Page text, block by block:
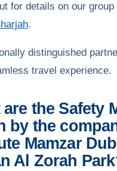
for details on our group
.
distinguished
travel experience.
are the Safety
by the
Mamzar
Al Zorah